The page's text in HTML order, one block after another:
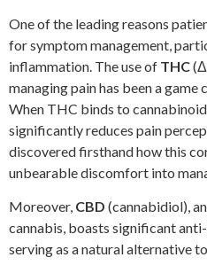
One of the leading reasons
for symptom management,
inflammation. The use of THC
managing pain has been a game
When THC binds to
significantly reduces pain
discovered firsthand how this
unbearable discomfort into
Moreover, CBD (cannabidiol),
cannabis, boasts significant
serving as a natural alternative